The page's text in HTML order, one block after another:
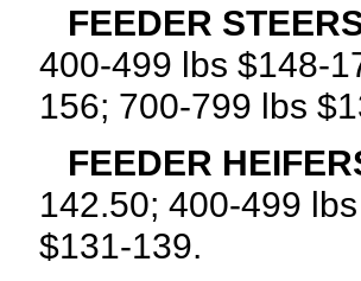
FEEDER
400-499 lbs $148-
156; 700-799 lbs
FEEDER
142.50; 400-499
$131-139.